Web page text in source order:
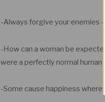
-Always forgive your enemies
-How can a woman be
were a perfectly normal human
-Some cause happiness